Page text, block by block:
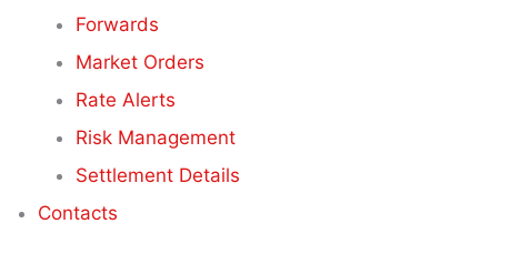
Forwards
Market Orders
Rate Alerts
Risk Management
Settlement Details
Contacts